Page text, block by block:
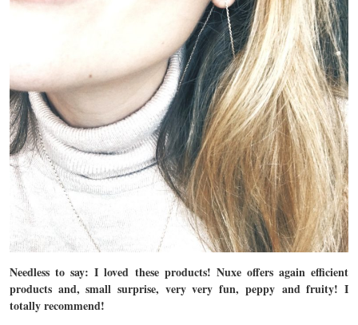
Needless to say: I loved these products! Nuxe offers again efficient
products and, small surprise, very very fun, peppy and fruity! I
totally recommend!